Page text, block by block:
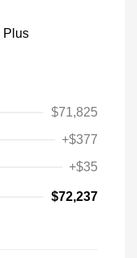
$71,825
+$377
+$35
$72,237